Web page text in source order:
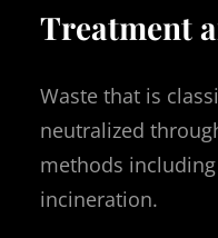
Treatment
Waste that is
neutralized
methods
incineration.